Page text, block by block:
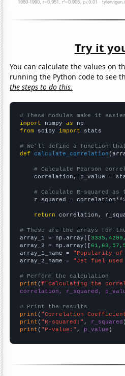
Try it
You can calculate the values on
running the Python code to see
the steps to do this.
# These modules make it
import numpy as
from scipy import stats
# We'll define a function
def
calculate_correlation
# Calculate Pearson
correlation, p_value =
# Calculate R-squared
r_squared =
return correlation,
# These are the arrays for
array_1 = np.array([
array_2 = np.array([
array_1_name = "Popularity of
array_2_name = "Jet fuel used
# Perform the calculation
print (f"Calculating the
correlation, r_squared,
# Print the results
print ( "Correlation
print ( "R-squared:" , r_squared
print ( "P-value:" , p_value )